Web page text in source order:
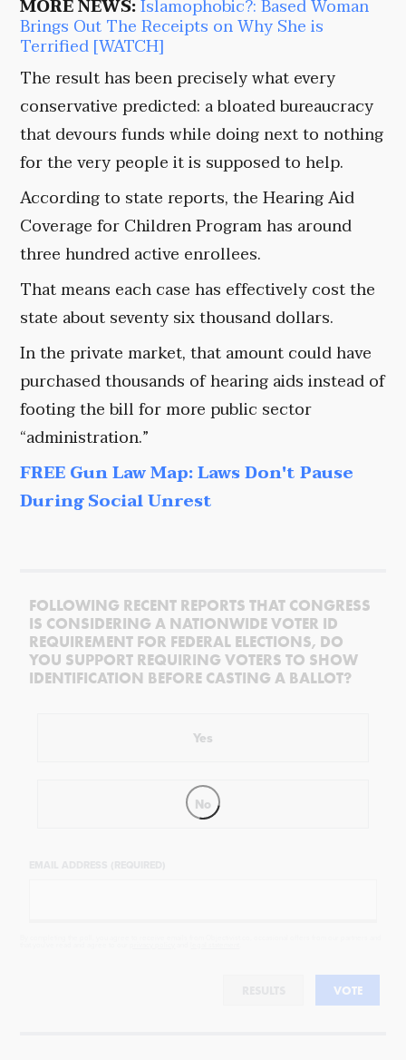
MORE NEWS:Islamophobic?: Based Woman
Brings Out The Receipts on Why She is
Terrified [WATCH]
The result has been precisely what every
conservative predicted: a bloated bureaucracy
that devours funds while doing next to nothing
for the very people it is supposed to help.
According to state reports, the Hearing Aid
Coverage for Children Program has around
three hundred active enrollees.
That means each case has effectively cost the
state about seventy six thousand dollars.
In the private market, that amount could have
purchased thousands of hearing aids instead of
footing the bill for more public sector
“administration.”
FREE Gun Law Map: Laws Don't Pause
During Social Unrest
FOLLOWING RECENT REPORTS THAT CONGRESS
IS CONSIDERING A NATIONWIDE VOTER ID
REQUIREMENT FOR FEDERAL ELECTIONS, DO
YOU SUPPORT REQUIRING VOTERS TO SHOW
IDENTIFICATION BEFORE CASTING A BALLOT?
Yes
No
VOTE